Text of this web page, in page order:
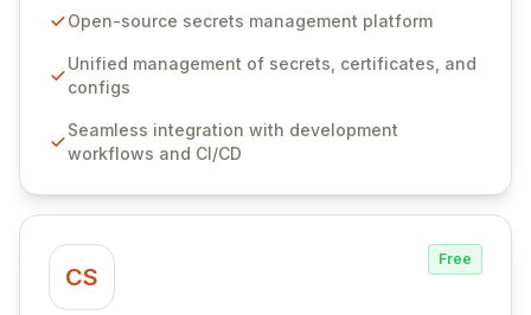
seamlessly integrates into your development
ensuring secure storage and automated injection of
sensitive information. Empower your team with robust
comprehensive audit logging, and automated secret
rotation for enhanced security and operational
Open-source secrets management platform
Unified management of secrets, certificates, and
configs
Seamless integration with development
workflows and CI/CD
CS
Free